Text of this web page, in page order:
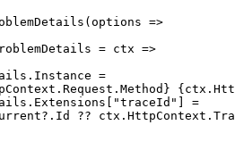
=>
= ctx =>
=
=
??